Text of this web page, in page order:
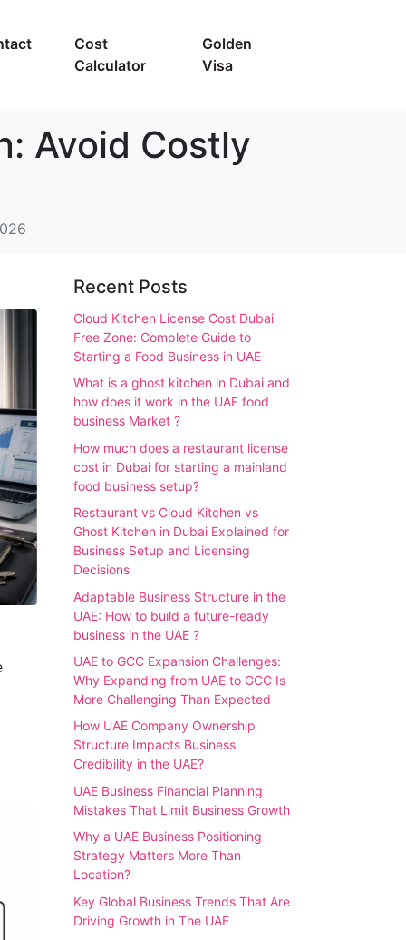
Cost
Calculator
Golden
Visa
Avoid Costly
Recent Posts
Cloud Kitchen License Cost Dubai
Free Zone: Complete Guide to
Starting a Food Business in UAE
What is a ghost kitchen in Dubai and
how does it work in the UAE food
business Market ?
How much does a restaurant license
cost in Dubai for starting a mainland
food business setup?
Restaurant vs Cloud Kitchen vs
Ghost Kitchen in Dubai Explained for
Business Setup and Licensing
Decisions
Adaptable Business Structure in the
UAE: How to build a future-ready
business in the UAE ?
UAE to GCC Expansion Challenges:
Why Expanding from UAE to GCC Is
More Challenging Than Expected
How UAE Company Ownership
Structure Impacts Business
Credibility in the UAE?
UAE Business Financial Planning
Mistakes That Limit Business Growth
Why a UAE Business Positioning
Strategy Matters More Than
Location?
Key Global Business Trends That Are
Driving Growth in The UAE